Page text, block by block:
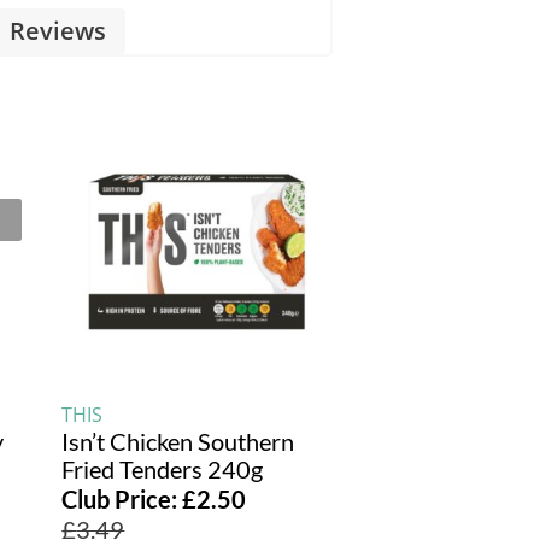
Reviews
THIS
Isn’t Chicken Southern
Fried Tenders 240g
Club Price:£2.50
£3.49